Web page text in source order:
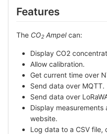
Features
The CO2 Ampelcan:
Display CO2
Allow calibration.
Get current time over
Send data over MQTT.
Send data over
Display
website.
Log data to a CSV file,